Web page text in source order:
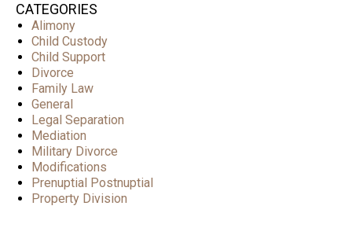
CATEGORIES
Alimony
Child Custody
Child Support
Divorce
Family Law
General
Legal Separation
Mediation
Military Divorce
Modifications
Prenuptial Postnuptial
Property Division